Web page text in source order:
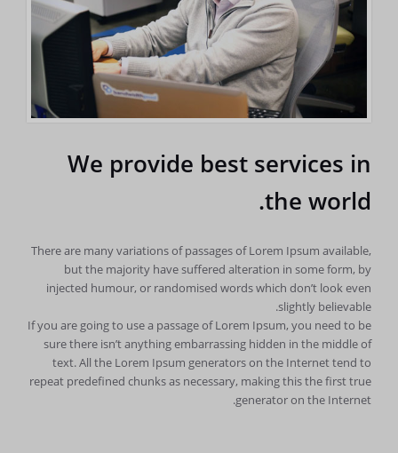
We provide best services in
the world.
There are many variations of passages of Lorem Ipsum available,
but the majority have suffered alteration in some form, by
injected humour, or randomised words which don’t look even
slightly believable.
If you are going to use a passage of Lorem Ipsum, you need to be
sure there isn’t anything embarrassing hidden in the middle of
text. All the Lorem Ipsum generators on the Internet tend to
repeat predefined chunks as necessary, making this the first true
generator on the Internet.